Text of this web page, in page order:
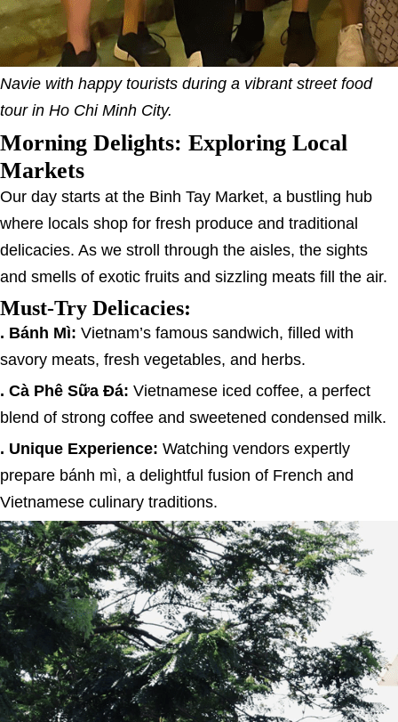
Navie with happy tourists during a vibrant street food
tour in Ho Chi Minh City.
Morning Delights: Exploring Local
Markets
Our day starts at the Binh Tay Market, a bustling hub
where locals shop for fresh produce and traditional
delicacies. As we stroll through the aisles, the sights
and smells of exotic fruits and sizzling meats fill the air.
Must-Try Delicacies:
. Bánh Mì: Vietnam’s famous sandwich, filled with
savory meats, fresh vegetables, and herbs.
. Cà Phê Sữa Đá: Vietnamese iced coffee, a perfect
blend of strong coffee and sweetened condensed milk.
. Unique Experience: Watching vendors expertly
prepare bánh mì, a delightful fusion of French and
Vietnamese culinary traditions.